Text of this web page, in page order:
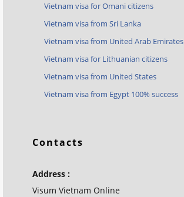
Vietnam visa for Omani citizens
Vietnam visa from Sri Lanka
Vietnam visa from United Arab Emirates
Vietnam visa for Lithuanian citizens
Vietnam visa from United States
Vietnam visa from Egypt 100% success
Contacts
Address :
Visum Vietnam Online